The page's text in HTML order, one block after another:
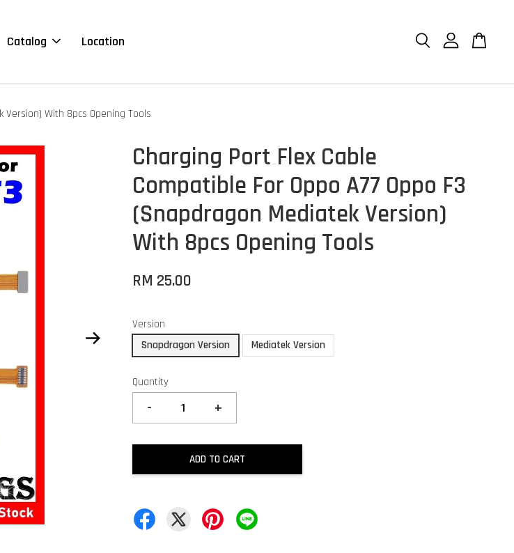
Catalog Location
Version) With 8pcs Opening Tools
Charging Port Flex Cable
Compatible For Oppo A77 Oppo F3
(Snapdragon Mediatek Version)
With 8pcs Opening Tools
RM 25.00
Version
Snapdragon Version
Mediatek Version
Quantity
- +
ADD TO CART